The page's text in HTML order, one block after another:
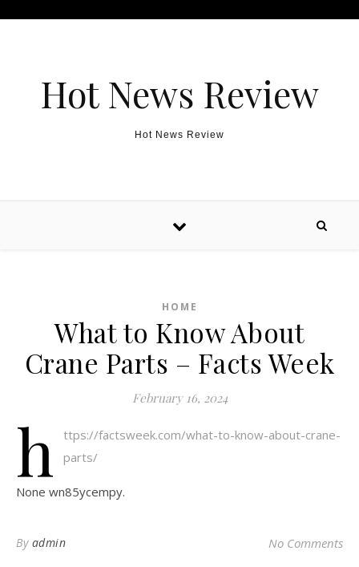
Hot News Review
Hot News Review
HOME
What to Know About
Crane Parts – Facts Week
February 16, 2024
h
ttps://factsweek.com/what-to-know-about-crane-
parts/
None wn85ycempy.
By admin No Comments